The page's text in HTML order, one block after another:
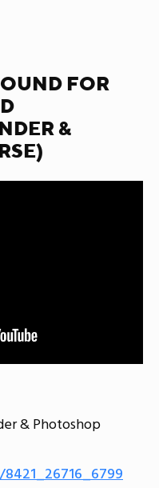
FOR
&
& Photoshop